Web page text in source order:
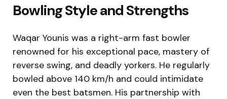
Bowling Style and Strengths
Waqar Younis was a right-arm fast bowler
renowned for his exceptional pace, mastery of
reverse swing, and deadly yorkers. He regularly
bowled above 140 km/h and could intimidate
even the best batsmen. His partnership with